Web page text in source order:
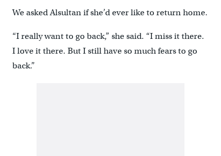
We asked Alsultan if she’d ever like to return home.
“I really want to go back,” she said. “I miss it there.
I love it there. But I still have so much fears to go
back.”